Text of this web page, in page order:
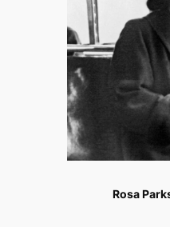
Rosa